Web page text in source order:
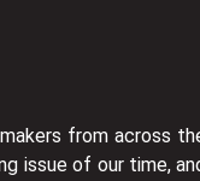
from across
issue of our time,